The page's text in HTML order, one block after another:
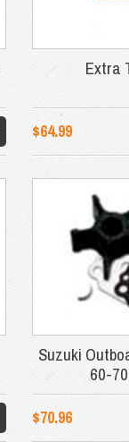
Extra
$64.99
Suzuki
60-
$70.96